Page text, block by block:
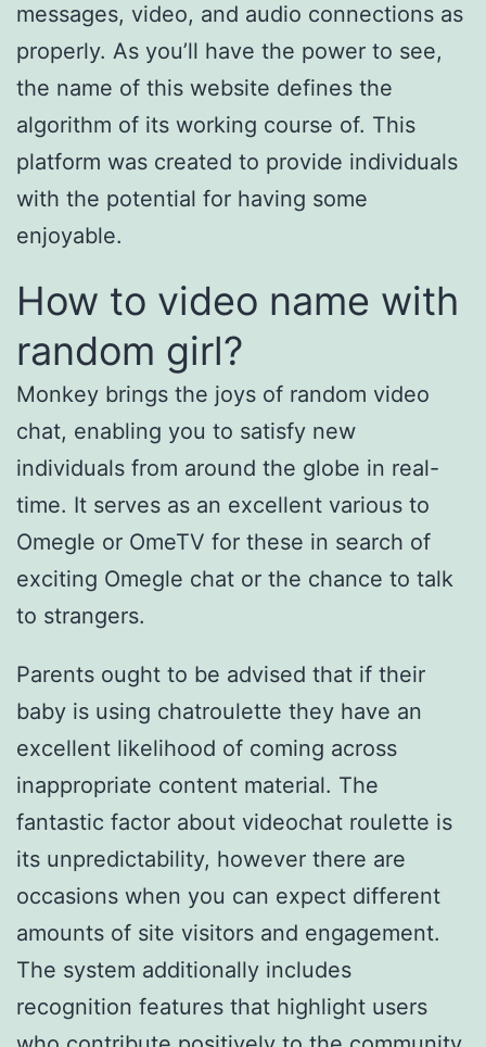
messages, video, and audio connections as
properly. As you’ll have the power to see,
the name of this website defines the
algorithm of its working course of. This
platform was created to provide individuals
with the potential for having some
enjoyable.
How to video name with
random girl?
Monkey brings the joys of random video
chat, enabling you to satisfy new
individuals from around the globe in real-
time. It serves as an excellent various to
Omegle or OmeTV for these in search of
exciting Omegle chat or the chance to talk
to strangers.
Parents ought to be advised that if their
baby is using chatroulette they have an
excellent likelihood of coming across
inappropriate content material. The
fantastic factor about videochat roulette is
its unpredictability, however there are
occasions when you can expect different
amounts of site visitors and engagement.
The system additionally includes
recognition features that highlight users